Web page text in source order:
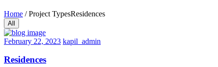
Home /Project TypesResidences
All
February
2023
February 22, 2023 kapil_admin
Residences